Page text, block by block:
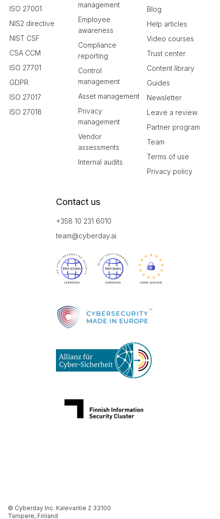
ISO 27001
NIS2 directive
NIST CSF
CSA CCM
ISO 27701
GDPR
ISO 27017
ISO 27018
management
Employee
awareness
Compliance
reporting
Control
management
Asset management
Privacy
management
Vendor
assessments
Internal audits
Blog
Help articles
Video courses
Trust center
Content library
Guides
Newsletter
Leave a review
Partner program
Team
Terms of use
Privacy policy
Contact us
+358 10 231 6010
team@cyberday.ai
© Cyberday Inc. Kalevantie 2 33100
Tampere, Finland